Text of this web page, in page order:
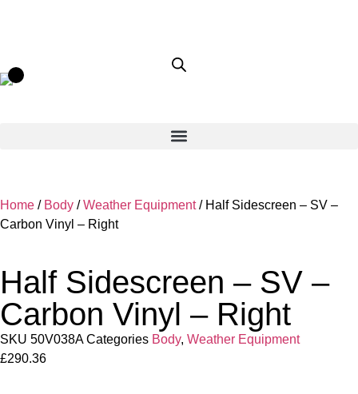
Home / Body /Weather Equipment/ Half Sidescreen – SV –
Carbon Vinyl – Right
Half Sidescreen – SV –
Carbon Vinyl – Right
SKU 50V038ACategories Body, Weather Equipment
£290.36